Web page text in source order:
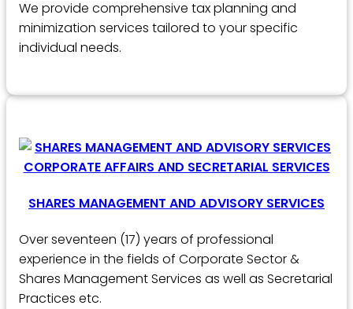
We provide comprehensive tax planning and
minimization services tailored to your specific
individual needs.
SHARES MANAGEMENT AND ADVISORY SERVICES
Over seventeen (17) years of professional
experience in the fields of Corporate Sector &
Shares Management Services as well as Secretarial
Practices etc.